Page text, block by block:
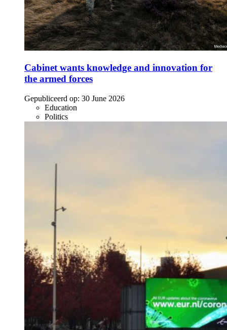
Cabinet wants knowledge and innovation for
the armed forces
Gepubliceerd op: 30 June 2026
Education
Politics